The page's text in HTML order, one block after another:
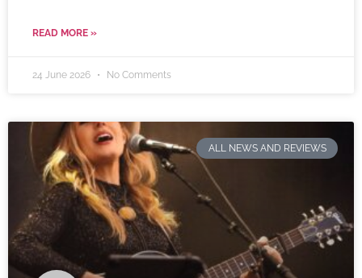
READ MORE »
24 June 2026 No Comments
ALL NEWS AND REVIEWS